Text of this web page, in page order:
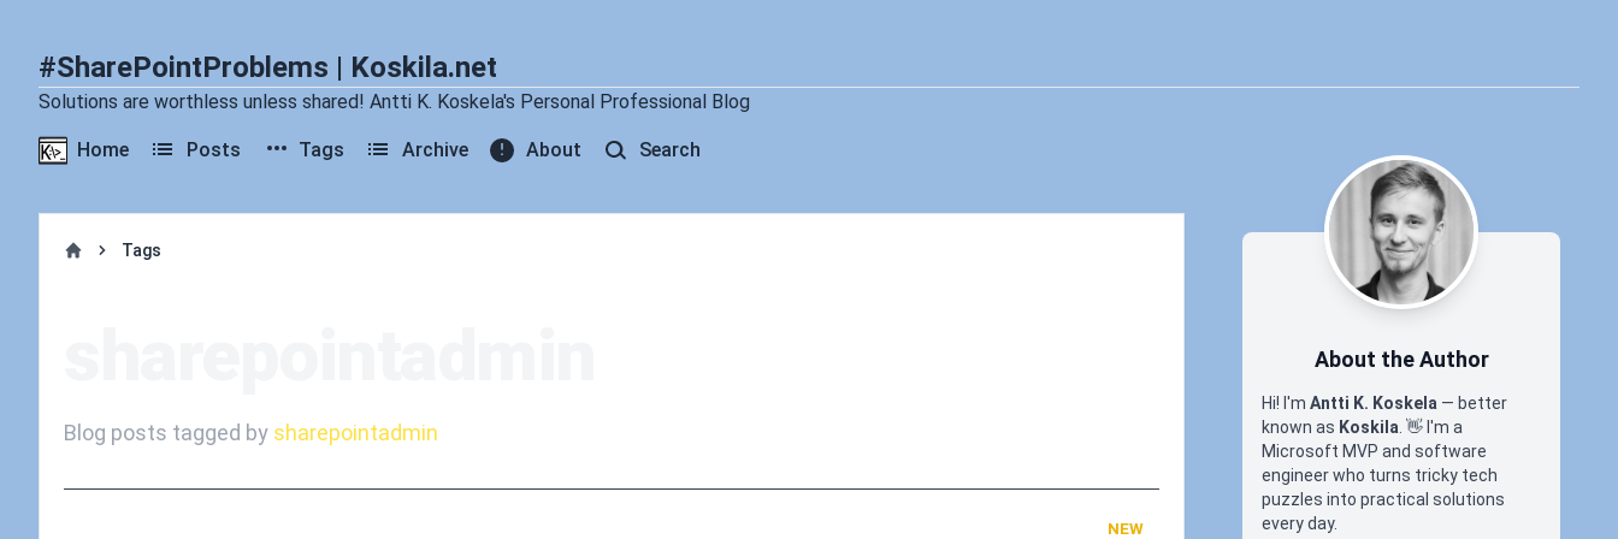
#SharePointProblems | Koskila.net
Solutions are worthless unless shared! Antti K. Koskela's Personal Professional Blog
Home Posts Tags Archive About Search
Tags
Blog posts tagged by sharepointadmin
NEW
About the Author
Hi! I'm Antti K. Koskela — better
known as Koskila 👋 I'm a
Microsoft MVP and software
engineer who turns tricky tech
puzzles into practical solutions
every day.